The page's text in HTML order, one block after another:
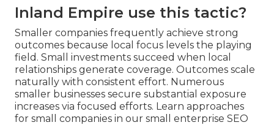
Inland Empire use this tactic?
Smaller companies frequently achieve strong
outcomes because local focus levels the playing
field. Small investments succeed when local
relationships generate coverage. Outcomes scale
naturally with consistent effort. Numerous
smaller businesses secure substantial exposure
increases via focused efforts. Learn approaches
for small companies in our small enterprise SEO